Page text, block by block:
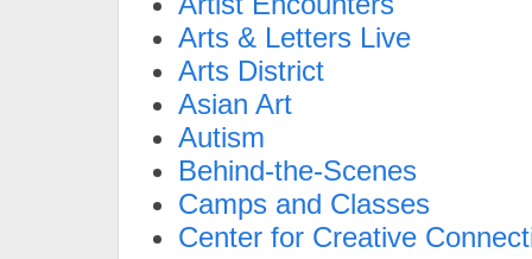
Arts & Letters Live
Arts District
Asian Art
Autism
Behind-the-Scenes
Camps and Classes
Center for Creative